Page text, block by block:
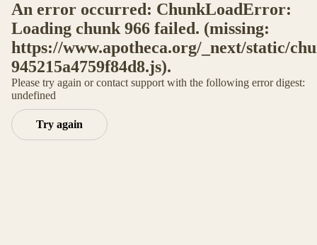
An error occurred: ChunkLoadError:
Loading chunk 966 failed. (missing:
https://www.apotheca.org/_next/static/
945215a4759f84d8.js).
Please try again or contact support with the following error digest:
undefined
Try again